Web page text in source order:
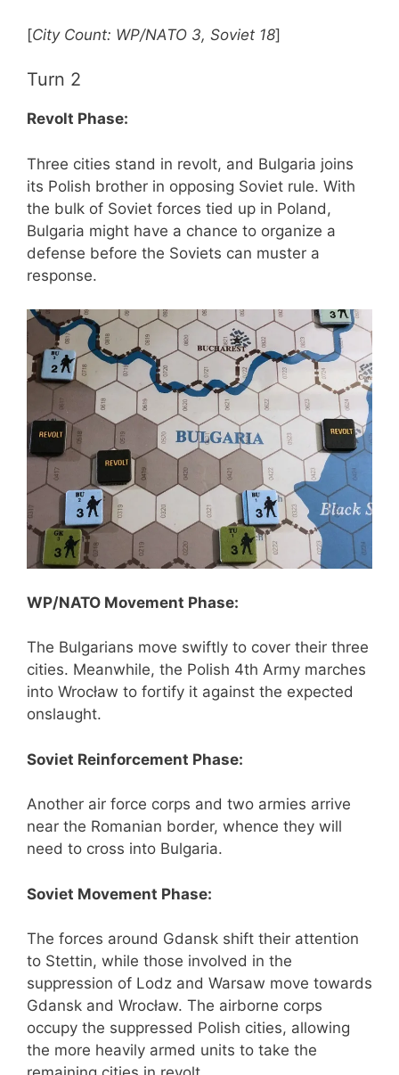
[City Count: WP/NATO 3, Soviet 18]
Turn 2
Revolt Phase:
Three cities stand in revolt, and Bulgaria joins
its Polish brother in opposing Soviet rule. With
the bulk of Soviet forces tied up in Poland,
Bulgaria might have a chance to organize a
defense before the Soviets can muster a
response.
WP/NATO Movement Phase:
The Bulgarians move swiftly to cover their three
cities. Meanwhile, the Polish 4th Army marches
into Wrocław to fortify it against the expected
onslaught.
Soviet Reinforcement Phase:
Another air force corps and two armies arrive
near the Romanian border, whence they will
need to cross into Bulgaria.
Soviet Movement Phase:
The forces around Gdansk shift their attention
to Stettin, while those involved in the
suppression of Lodz and Warsaw move towards
Gdansk and Wrocław. The airborne corps
occupy the suppressed Polish cities, allowing
the more heavily armed units to take the